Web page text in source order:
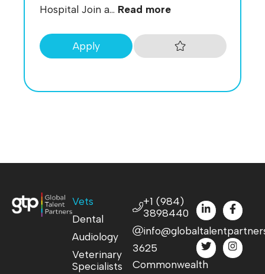
Hospital Join a... Read more
Apply
Vets
Dental
Audiology
Veterinary
Specialists
+1 (984)
3898440
3625
Commonwealth